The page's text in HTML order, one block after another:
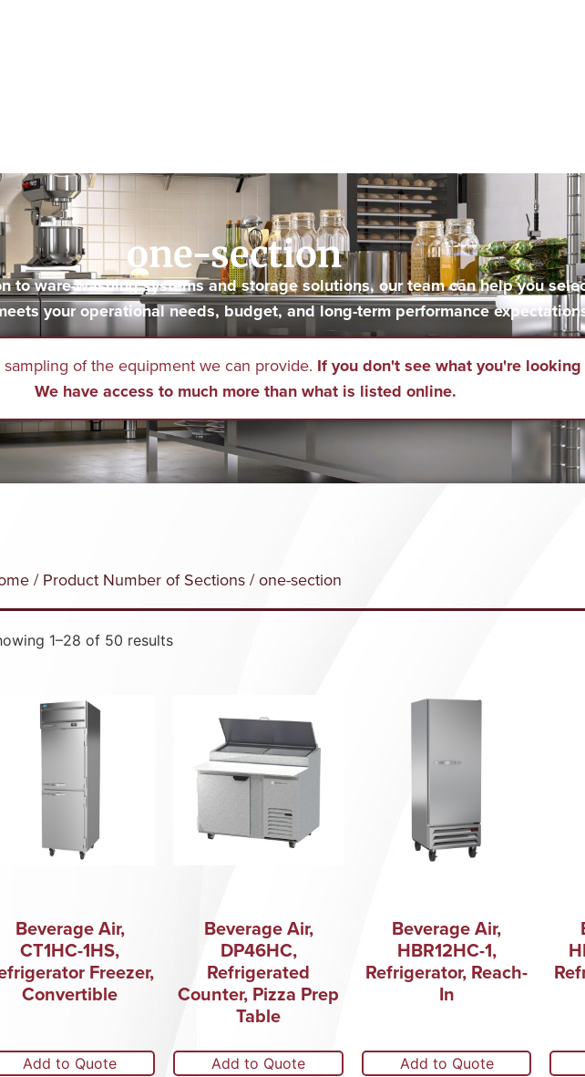
one-section
to ware-washing systems and storage solutions, our team can help you
your operational needs, budget, and long-term performance
of the equipment we can provide. If you don't see what you're looking
We have access to much more than what is listed online.
/ Product Number of Sections / one-section
1–28 of 50 results
Beverage Air,
CT1HC-1HS,
Freezer,
Convertible
Add to Quote
Beverage Air,
DP46HC,
Refrigerated
Counter, Pizza Prep
Table
Add to Quote
Beverage Air,
HBR12HC-1,
Refrigerator, Reach-
In
Add to Quote